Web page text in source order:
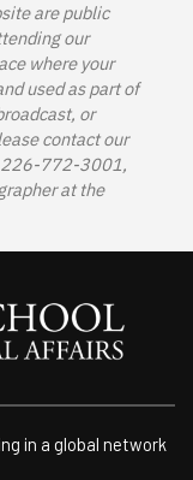
are public
our
where your
used as part of
or
contact our
772-3001,
at the
in a global network